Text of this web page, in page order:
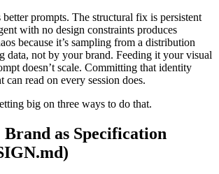
prompts. The structural fix is persistent
with no design constraints produces
because it’s sampling from a distribution
data, not by your brand. Feeding it your visual
doesn’t scale. Committing that identity
can read on every session does.
big on three ways to do that.
as Specification